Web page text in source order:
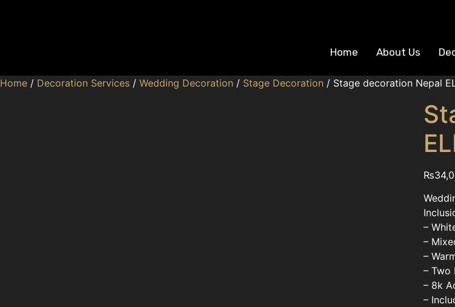
Home About Us
Home / Decoration Services / Wedding Decoration / Stage Decoration / Stage decoration Nepal
₨
–
–
–
– Two
– 8k
–